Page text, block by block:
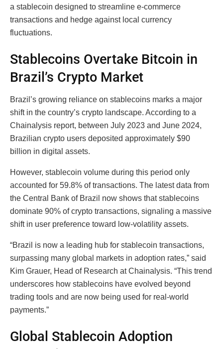
a stablecoin designed to streamline e-commerce
transactions and hedge against local currency
fluctuations.
Stablecoins Overtake Bitcoin in
Brazil’s Crypto Market
Brazil’s growing reliance on stablecoins marks a major
shift in the country’s crypto landscape. According to a
Chainalysis report, between July 2023 and June 2024,
Brazilian crypto users deposited approximately $90
billion in digital assets.
However, stablecoin volume during this period only
accounted for 59.8% of transactions. The latest data from
the Central Bank of Brazil now shows that stablecoins
dominate 90% of crypto transactions, signaling a massive
shift in user preference toward low-volatility assets.
“Brazil is now a leading hub for stablecoin transactions,
surpassing many global markets in adoption rates,” said
Kim Grauer, Head of Research at Chainalysis. “This trend
underscores how stablecoins have evolved beyond
trading tools and are now being used for real-world
payments.”
Global Stablecoin Adoption